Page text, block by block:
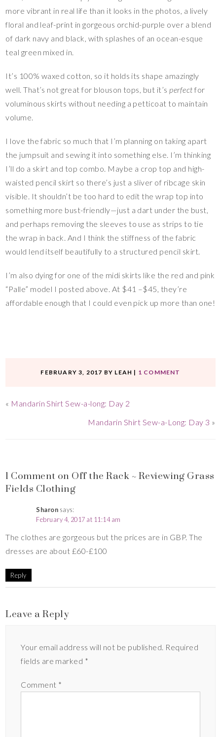
more vibrant in real life than it looks in the photos, a lively
floral and leaf-print in gorgeous orchid-purple over a blend
of dark navy and black, with splashes of an ocean-esque
teal green mixed in.
It’s 100% waxed cotton, so it holds its shape amazingly
well. That’s not great for blouson tops, but it’s perfect for
voluminous skirts without needing a petticoat to maintain
volume.
I love the fabric so much that I’m planning on taking apart
the jumpsuit and sewing it into something else. I’m thinking
I’ll do a skirt and top combo. Maybe a crop top and high-
waisted pencil skirt so there’s just a sliver of ribcage skin
visible. It shouldn’t be too hard to edit the wrap top into
something more bust-friendly—just a dart under the bust,
and perhaps removing the sleeves to use as strips to tie
the wrap in back. And I think the stiffness of the fabric
would lend itself beautifully to a structured pencil skirt.
I’m also dying for one of the midi skirts like the red and pink
“Palle” model I posted above. At $41 –$45, they’re
affordable enough that I could even pick up more than one!
FEBRUARY 3, 2017 BY LEAH | 1 COMMENT
« Mandarin Shirt Sew-a-long: Day 2
Mandarin Shirt Sew-a-Long: Day 3 »
1 Comment on Off the Rack ~ Reviewing Grass
Fields Clothing
Sharon says:
February 4, 2017 at 11:14 am
The clothes are gorgeous but the prices are in GBP. The
dresses are about £60-£100
Reply
Leave a Reply
Your email address will not be published. Required
fields are marked *
Comment *